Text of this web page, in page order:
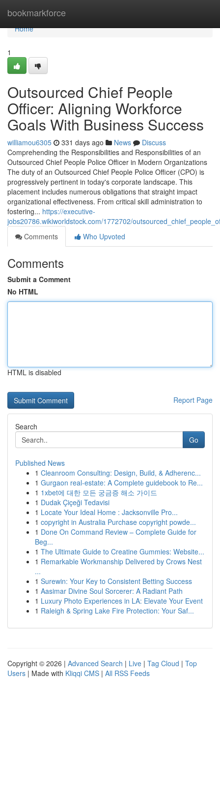
bookmarkforce
Home
Home
1
Outsourced Chief People
Officer: Aligning Workforce
Goals With Business Success
williamou6305 331 days ago News
Discuss
Comprehending the Responsibilities and Responsibilities of an
Outsourced Chief People Police Officer in Modern Organizations
The duty of an Outsourced Chief People Police Officer (CPO) is
progressively pertinent in today's corporate landscape. This
placement includes numerous obligations that straight impact
organizational effectiveness. From critical skill administration to
fostering... https://executive-
jobs20786.wikiworldstock.com/1772702/
Comments
Who Upvoted
Comments
Submit a Comment
No HTML
HTML is disabled
Report Page
Search
Go
Published News
1 Cleanroom Consulting: Design, Build, & Adherenc...
1 Gurgaon real-estate: A Complete guidebook to Re...
1 1xbet에 대한 모든 궁금증 해소 가이드
1 Dudak Çiçeği Tedavisi
1 Locate Your Ideal Home : Jacksonville Pro...
1 copyright in Australia Purchase copyright powde...
1 Done On Command Review – Complete Guide for
Beg...
1 The Ultimate Guide to Creatine Gummies: Website...
1 Remarkable Workmanship Delivered by Crows Nest
...
1 Surewin: Your Key to Consistent Betting Success
1 Aasimar Divine Soul Sorcerer: A Radiant Path
1 Luxury Photo Experiences in LA: Elevate Your Event
1 Raleigh & Spring Lake Fire Protection: Your Saf...
Copyright © 2026 | Advanced Search | Live | Tag Cloud | Top
Users | Made with Kliqqi CMS | All RSS Feeds